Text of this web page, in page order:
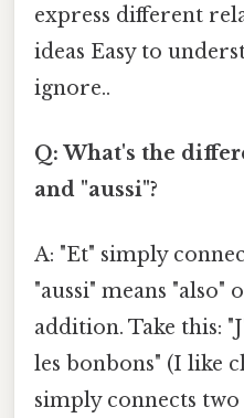
express different
ideas Easy to
ignore..
Q: What's the
and "aussi"?
A: "Et" simply
"aussi" means
addition. Take this:
les bonbons" (I like
simply connects